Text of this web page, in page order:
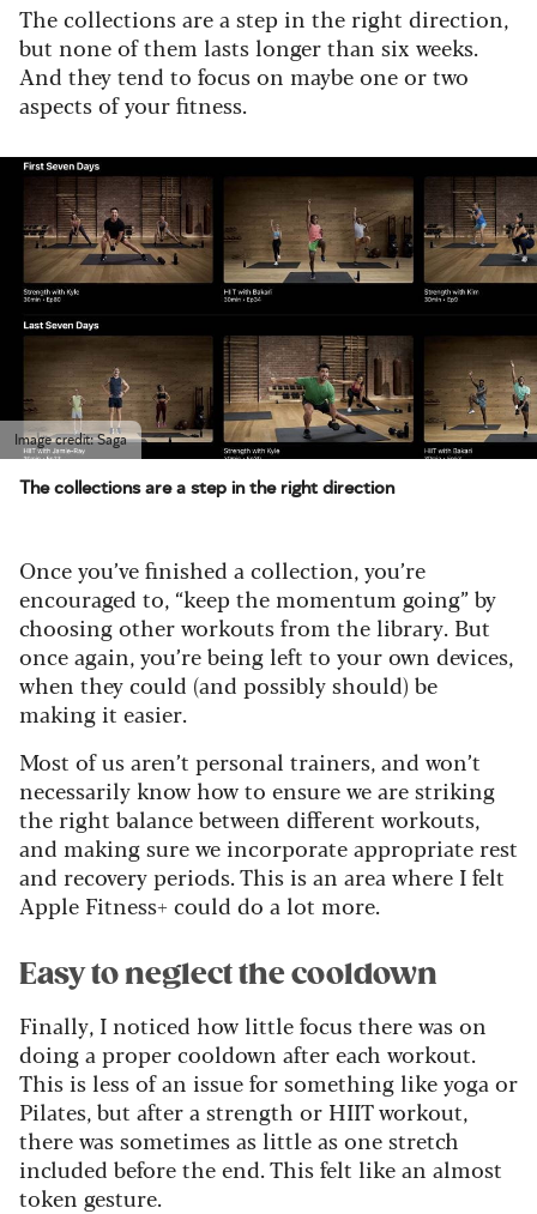
The collections are a step in the right direction,
but none of them lasts longer than six weeks.
And they tend to focus on maybe one or two
aspects of your fitness.
Image credit: Saga
The collections are a step in the right direction
Once you’ve finished a collection, you’re
encouraged to, “keep the momentum going” by
choosing other workouts from the library. But
once again, you’re being left to your own devices,
when they could (and possibly should) be
making it easier.
Most of us aren’t personal trainers, and won’t
necessarily know how to ensure we are striking
the right balance between different workouts,
and making sure we incorporate appropriate rest
and recovery periods. This is an area where I felt
Apple Fitness+ could do a lot more.
Easy to neglect the cooldown
Finally, I noticed how little focus there was on
doing a proper cooldown after each workout.
This is less of an issue for something like yoga or
Pilates, but after a strength or HIIT workout,
there was sometimes as little as one stretch
included before the end. This felt like an almost
token gesture.